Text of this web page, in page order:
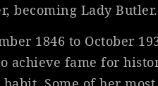
becoming Lady Butler.
1846 to October
achieve fame for